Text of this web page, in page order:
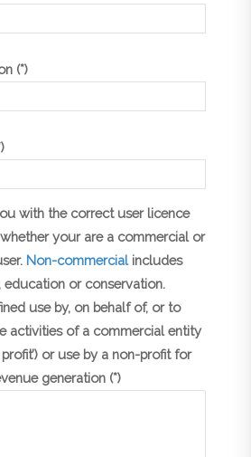
(*)
with the correct user licence
your are a commercial or
Non-commercialincludes
education or conservation.
use by, on behalf of, or to
activities of a commercial entity
or use by a non-profit for
generation (*)